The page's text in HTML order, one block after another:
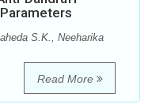
S.K., Neeharika
Read More